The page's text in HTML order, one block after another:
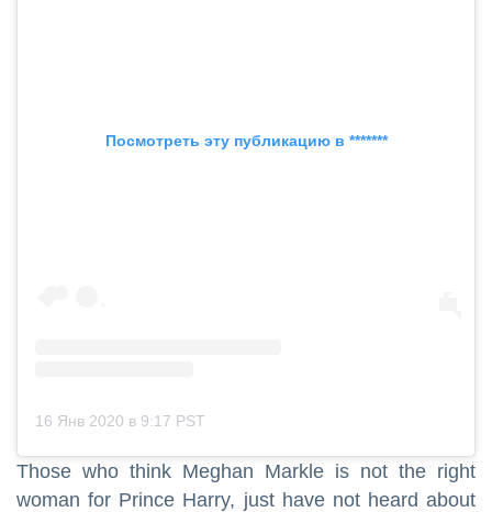
Посмотреть эту публикацию в *******
16 Янв 2020 в 9:17 PST
Those who think Meghan Markle is not the right
woman for Prince Harry, just have not heard about